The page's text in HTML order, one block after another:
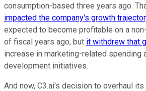
consumption-based three years ago.
impacted the company's growth
expected to become profitable on a non-
of fiscal years ago, but it withdrew that
increase in marketing-related spending
development initiatives.
And now, C3.ai's decision to overhaul